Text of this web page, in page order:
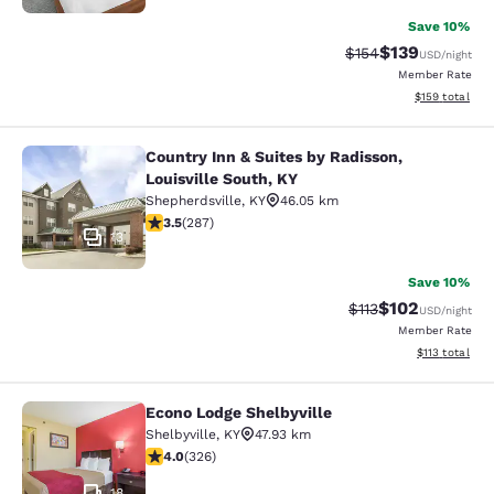
Save 10%
Strikethrough Rate:
$154Discounted
$139USD/night
Member Rate
View
$159 total
Country Inn & Suites by Radisson,
13
Country Inn & Suites by Radisson,
Louisville South, KY
Shepherdsville, KY
46.05 km
3.5 stars rating. Good. 287 reviews
3.5(287)
Save 10%
Strikethrough
$113Discounted
$102USD/night
Member Rate
View
$113 total
Econo Lodge Shelbyville
Econo Lodge Shelbyville
Shelbyville, KY
47.93 km
3.99 stars rating. Good. 326 reviews
4.0(326)